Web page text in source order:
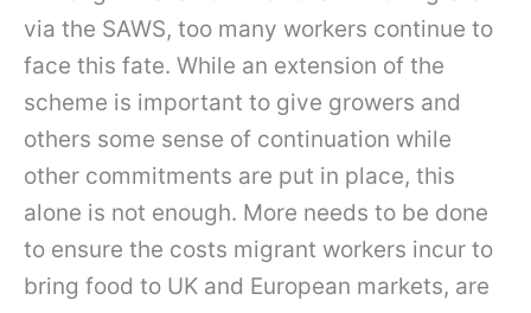
via the SAWS, too many workers continue to
face this fate. While an extension of the
scheme is important to give growers and
others some sense of continuation while
other commitments are put in place, this
alone is not enough. More needs to be done
to ensure the costs migrant workers incur to
bring food to UK and European markets, are